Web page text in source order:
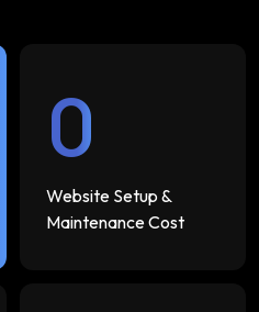
₹0
Website Setup &
Maintenance Cost